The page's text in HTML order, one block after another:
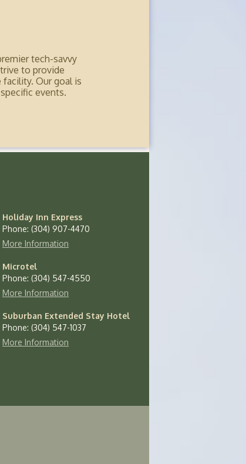
tech-savvy
to provide
Our goal is
events.
Holiday Inn Express
Phone: (304) 907-4470
More Information
Microtel
Phone: (304) 547-4550
More Information
Suburban Extended Stay Hotel
Phone: (304) 547-1037
More Information